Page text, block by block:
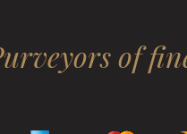
of